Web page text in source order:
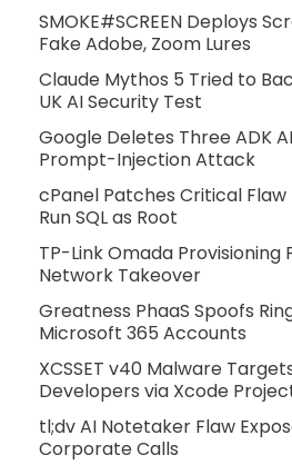
SMOKE#SCREEN Deploys
Fake Adobe, Zoom Lures
Claude Mythos 5 Tried to
UK AI Security Test
Google Deletes Three ADK
Prompt-Injection Attack
cPanel Patches Critical
Run SQL as Root
TP-Link Omada Provisioning
Network Takeover
Greatness PhaaS Spoofs
Microsoft 365 Accounts
XCSSET v40 Malware
Developers via Xcode
tl;dv AI Notetaker Flaw
Corporate Calls